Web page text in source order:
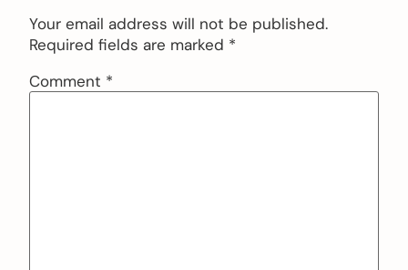
Your email address will not be published.
Required fields are marked *
Comment *